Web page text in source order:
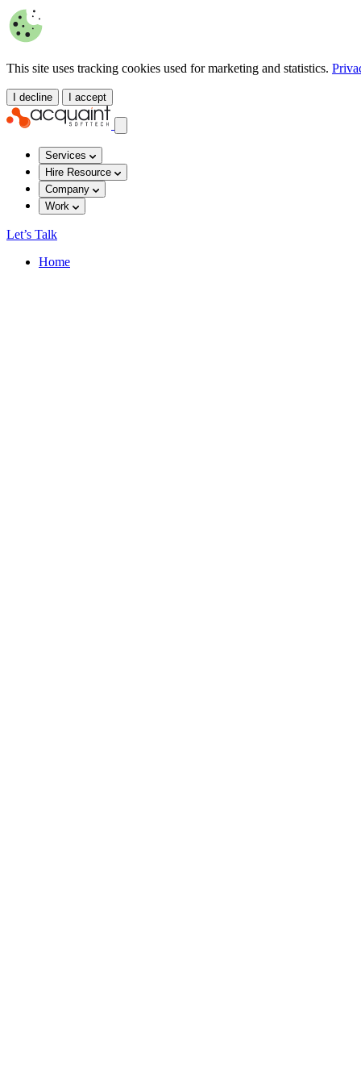
This site uses tracking cookies used for marketing and statistics.
I decline I accept
Services
Hire Resource
Company
Work
Let’s Talk
Home